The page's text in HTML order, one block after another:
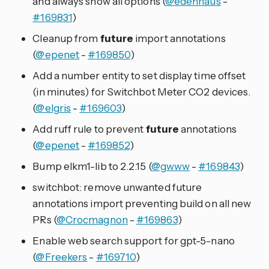
#169831)
Cleanup from future import annotations
(@epenet- #169850)
Add a number entity to set display time offset
(in minutes) for Switchbot Meter CO2 devices.
(@elgris - #169603)
Add ruff rule to preventfutureannotations
(@epenet- #169852)
Bump elkm1-lib to 2.2.15 (@gwww- #169843)
switchbot: remove unwanted future
annotations import preventing build on all new
PRs (@Crocmagnon- #169863)
Enable web search support for gpt-5-nano
(@Freekers - #169710)